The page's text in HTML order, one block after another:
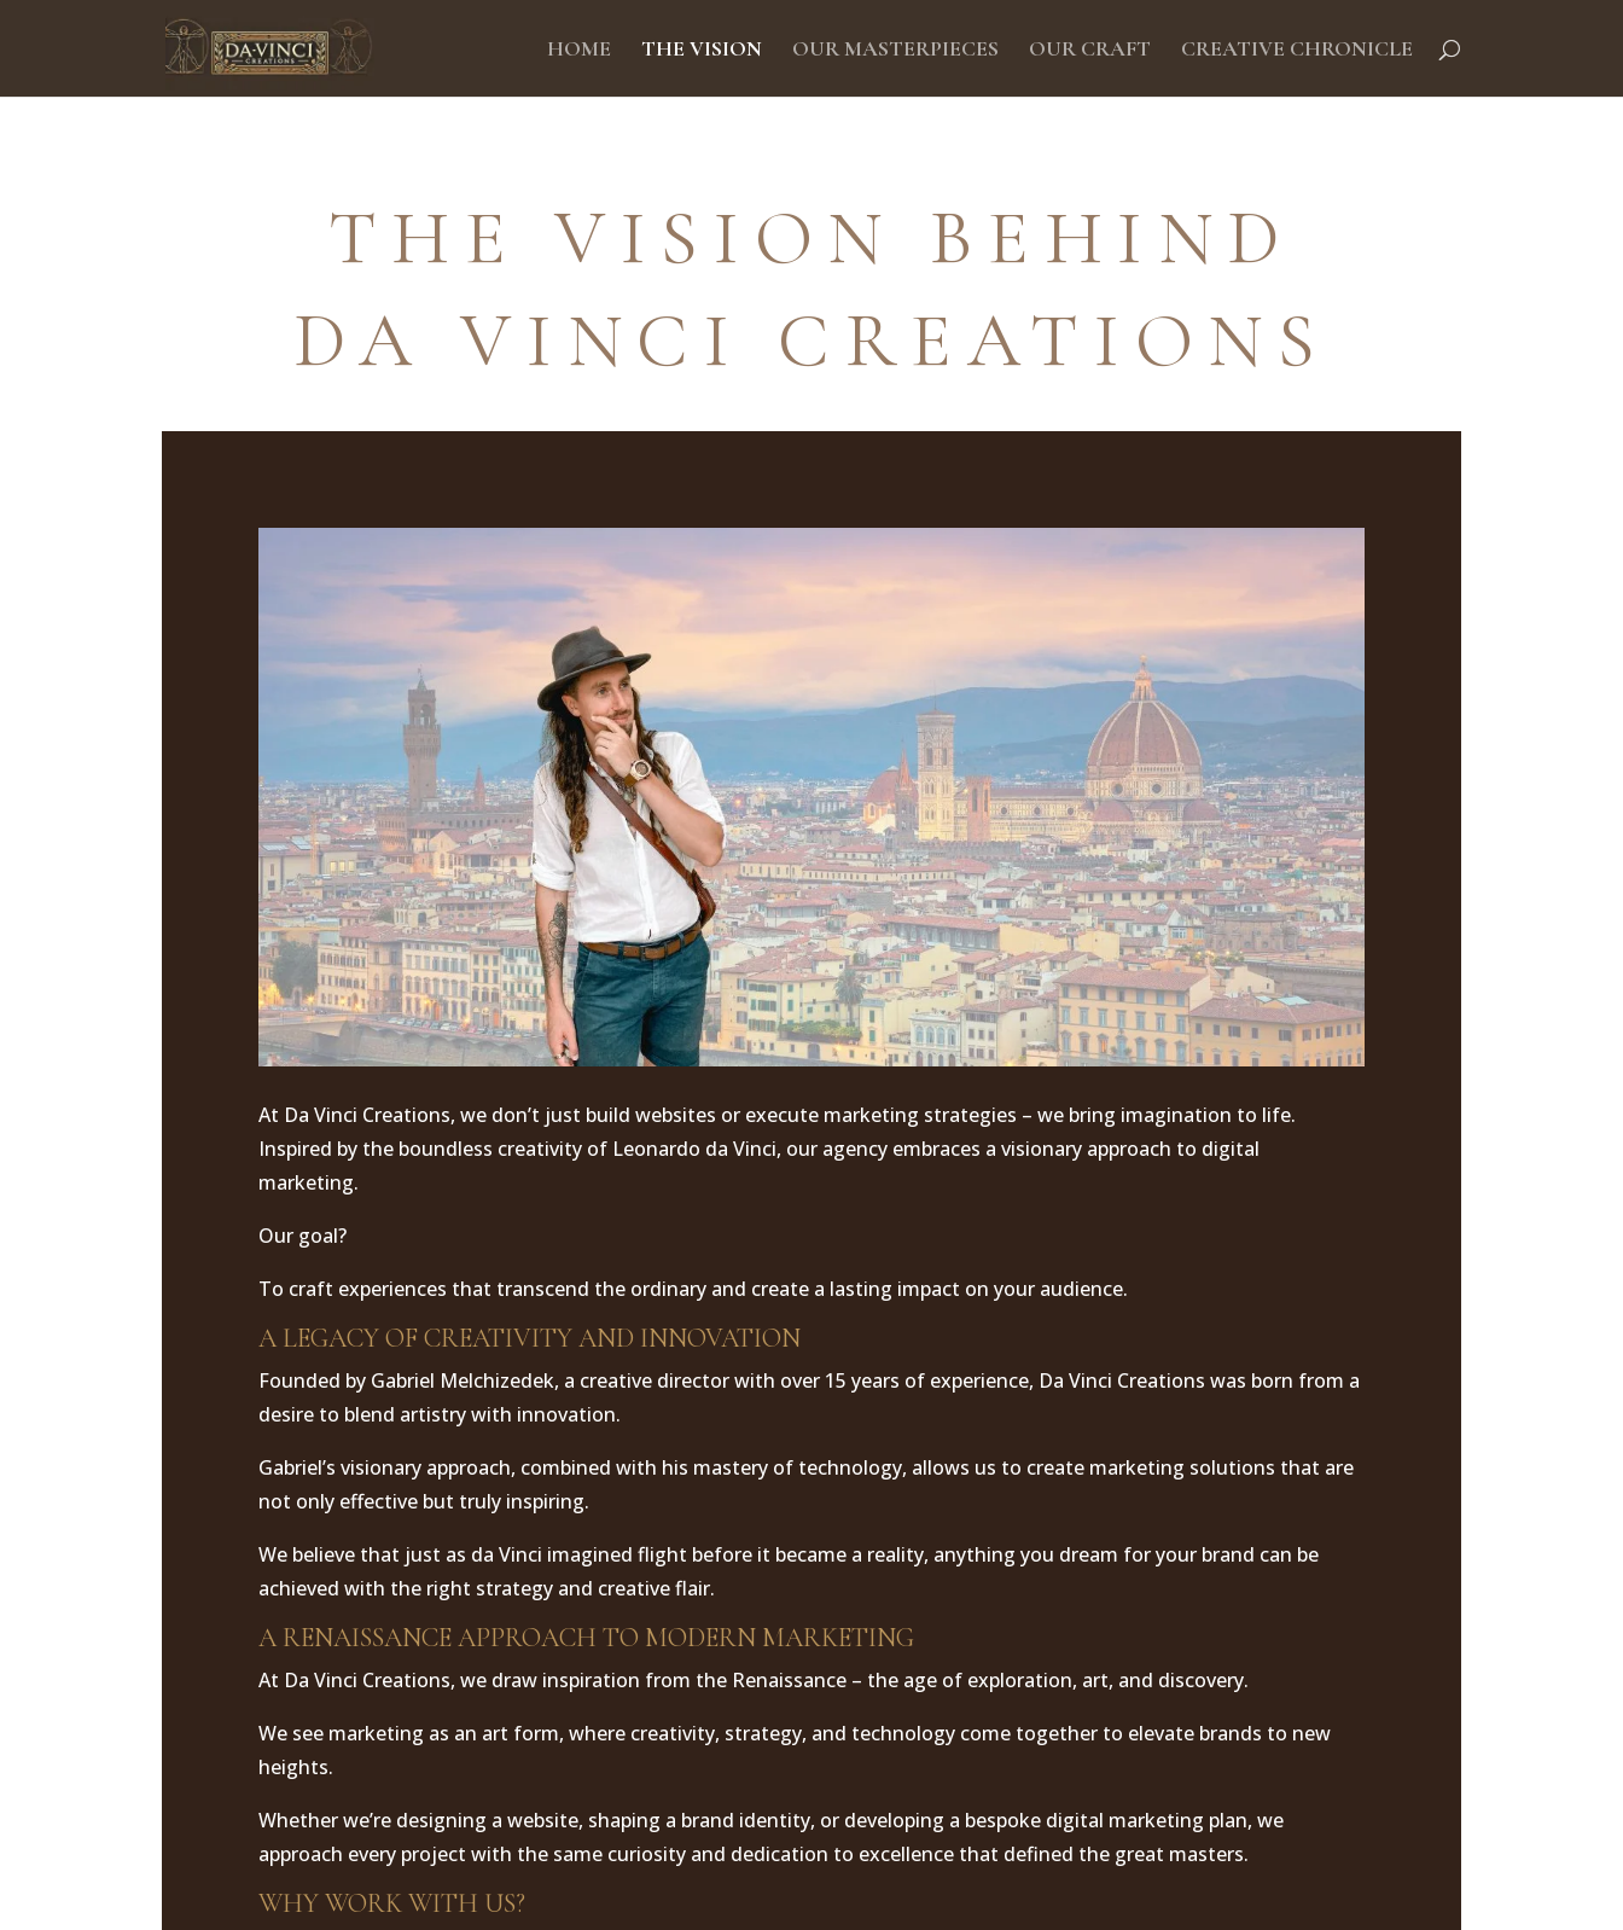
HOME THE VISION OUR MASTERPIECES OUR CRAFT CREATIVE CHRONICLE
THE VISION BEHIND
DA VINCI CREATIONS
At Da Vinci Creations, we don’t just build websites or execute marketing strategies – we bring imagination to life.
Inspired by the boundless creativity of Leonardo da Vinci, our agency embraces a visionary approach to digital
marketing.
Our goal?
To craft experiences that transcend the ordinary and create a lasting impact on your audience.
A LEGACY OF CREATIVITY AND INNOVATION
Founded by Gabriel Melchizedek, a creative director with over 15 years of experience, Da Vinci Creations was born from a
desire to blend artistry with innovation.
Gabriel’s visionary approach, combined with his mastery of technology, allows us to create marketing solutions that are
not only effective but truly inspiring.
We believe that just as da Vinci imagined flight before it became a reality, anything you dream for your brand can be
achieved with the right strategy and creative flair.
A RENAISSANCE APPROACH TO MODERN MARKETING
At Da Vinci Creations, we draw inspiration from the Renaissance – the age of exploration, art, and discovery.
We see marketing as an art form, where creativity, strategy, and technology come together to elevate brands to new
heights.
Whether we’re designing a website, shaping a brand identity, or developing a bespoke digital marketing plan, we
approach every project with the same curiosity and dedication to excellence that defined the great masters.
WHY WORK WITH US?